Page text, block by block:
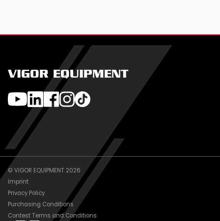
VIGOR EQUIPMENT
© VIGOR EQUIPMENT 2026
Imprint
Privacy Policy
Purchasing Conditions
Contest Terms and Conditions